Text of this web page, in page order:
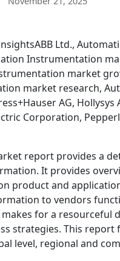
Ltd.,
Instrumentation
market
market research,
AG,
Corporation,
report provides a
It provides
product and
to vendors
for a resourceful
strategies. This
level, regional and